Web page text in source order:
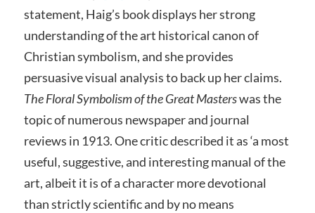
statement, Haig’s book displays her strong
understanding of the art historical canon of
Christian symbolism, and she provides
persuasive visual analysis to back up her claims.
The Floral Symbolism of the Great Masterswas the
topic of numerous newspaper and journal
reviews in 1913. One critic described it as ‘a most
useful, suggestive, and interesting manual of the
art, albeit it is of a character more devotional
than strictly scientific and by no means